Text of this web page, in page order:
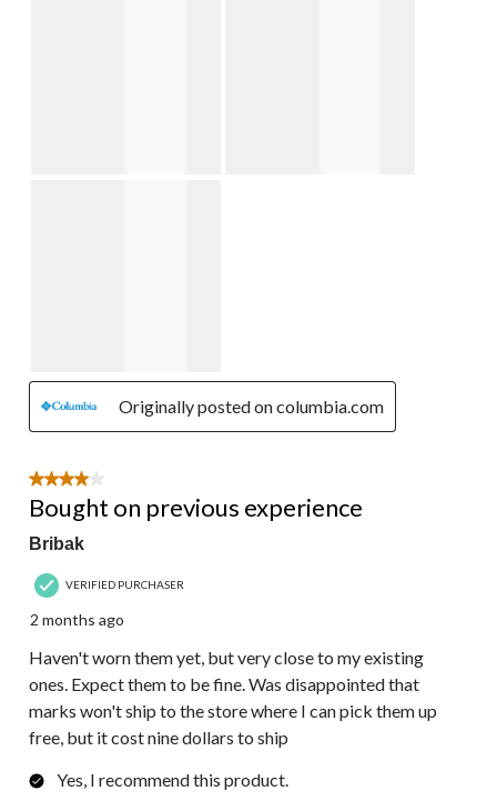
Originally posted on columbia.com
4 out of 5 stars.
Bought on previous experience
Bribak
VERIFIED PURCHASER
2 months ago
Haven't worn them yet, but very close to my existing
ones. Expect them to be fine. Was disappointed that
marks won't ship to the store where I can pick them up
free, but it cost nine dollars to ship
Yes, I recommend this product.